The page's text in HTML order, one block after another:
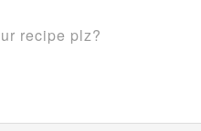
recipe plz?